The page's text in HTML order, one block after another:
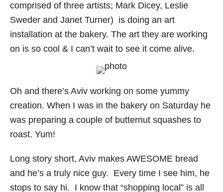
comprised of three artists; Mark Dicey, Leslie
Sweder and Janet Turner) is doing an art
installation at the bakery. The art they are working
on is so cool & I can’t wait to see it come alive.
Oh and there’s Aviv working on some yummy
creation. When I was in the bakery on Saturday he
was preparing a couple of butternut squashes to
roast. Yum!
Long story short, Aviv makes AWESOME bread
and he’s a truly nice guy. Every time I see him, he
stops to say hi. I know that “shopping local” is all